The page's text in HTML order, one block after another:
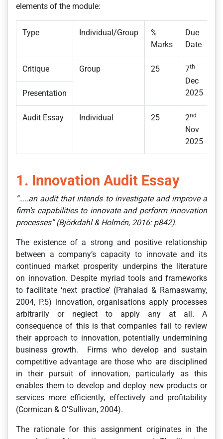
elements of the module:
Type Individual/Group
%
Marks
Due
Date
Critique Group 25 7th
Dec
2025
Presentation
Audit Essay Individual 25 2nd
Nov
2025
1. Innovation Audit Essay
“…..an audit that intends to investigate and improve a
firm’s capabilities to innovate and perform innovation
processes”(Björkdahl & Holmén, 2016: p842).
The existence of a strong and positive relationship
between a company’s capacity to innovate and its
continued market prosperity underpins the literature
on innovation. Despite myriad tools and frameworks
to facilitate ‘next practice’ (Prahalad & Ramaswamy,
2004, P.5) innovation, organisations apply processes
arbitrarily or neglect to apply any at all. A
consequence of this is that companies fail to review
their approach to innovation, potentially undermining
business growth. Firms who develop and sustain
competitive advantage are those who are disciplined
in their pursuit of innovation, particularly as this
enables them to develop and deploy new products or
services more efficiently, effectively and profitability
(Cormican & O’Sullivan, 2004).
The rationale for this assignment originates in the